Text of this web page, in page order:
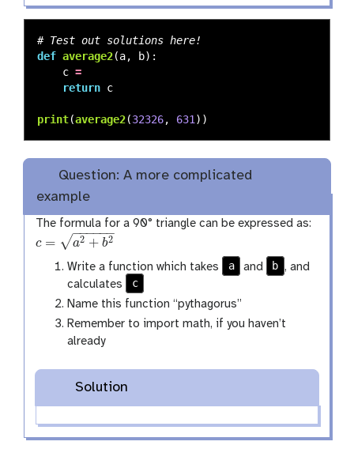
def average2(a, b):
c =
return c
print(average2(32326, 631))
Question: A more complicated
example
The formula for a 90° triangle can be expressed as:
c = a2 + b2
− −
−−−−
√
c =a 2+b2
Write a function which takes
a and b , and
calculates
c
Name this function “pythagorus”
Remember to import math, if you haven’t
already
Solution